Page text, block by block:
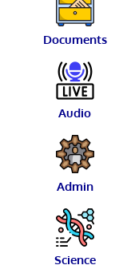
Documents
Audio
Admin
Science